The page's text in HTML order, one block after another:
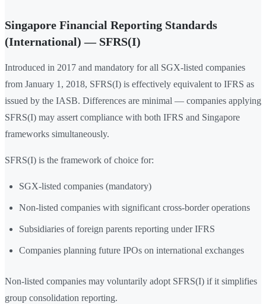
Singapore Financial Reporting Standards
(International) — SFRS(I)
Introduced in 2017 and mandatory for all SGX-listed companies
from January 1, 2018, SFRS(I) is effectively equivalent to IFRS as
issued by the IASB. Differences are minimal — companies applying
SFRS(I) may assert compliance with both IFRS and Singapore
frameworks simultaneously.
SFRS(I) is the framework of choice for:
SGX-listed companies (mandatory)
Non-listed companies with significant cross-border operations
Subsidiaries of foreign parents reporting under IFRS
Companies planning future IPOs on international exchanges
Non-listed companies may voluntarily adopt SFRS(I) if it simplifies
group consolidation reporting.